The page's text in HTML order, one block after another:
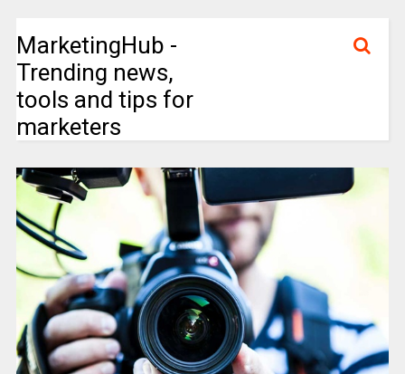
MarketingHub -
Trending news,
tools and tips for
marketers